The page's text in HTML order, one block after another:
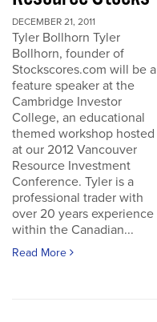
DECEMBER 21, 2011
Tyler Bollhorn Tyler
Bollhorn, founder of
Stockscores.com will be a
feature speaker at the
Cambridge Investor
College, an educational
themed workshop hosted
at our 2012 Vancouver
Resource Investment
Conference. Tyler is a
professional trader with
over 20 years experience
within the Canadian...
Read More